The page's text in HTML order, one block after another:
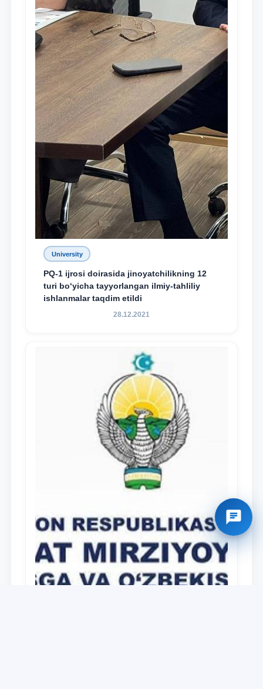
University
PQ-1 ijrosi doirasida jinoyatchilikning 12
turi bo‘yicha tayyorlangan ilmiy-tahliliy
ishlanmalar taqdim etildi
28.12.2021